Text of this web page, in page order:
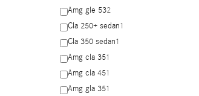
Amg gle 532
Cla 250+ sedan1
Cla 350 sedan1
Amg cla 351
Amg cla 451
Amg gla 351